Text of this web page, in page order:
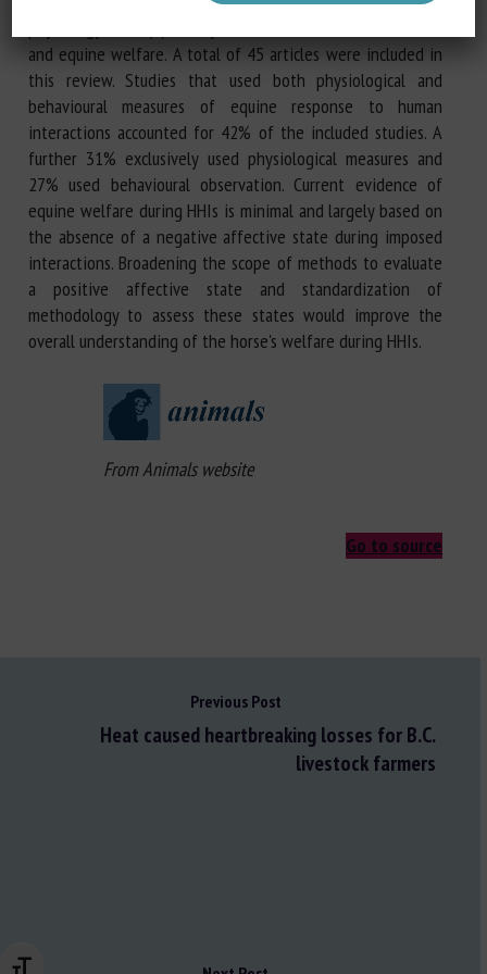
and equine welfare. A total of 45 articles were included in
this review. Studies that used both physiological and
behavioural measures of equine response to human
interactions accounted for 42% of the included studies. A
further 31% exclusively used physiological measures and
27% used behavioural observation. Current evidence of
equine welfare during HHIs is minimal and largely based on
the absence of a negative affective state during imposed
interactions. Broadening the scope of methods to evaluate
a positive affective state and standardization of
methodology to assess these states would improve the
overall understanding of the horse's welfare during HHIs.
From Animals website
Go to source
Previous Post
Heat caused heartbreaking losses for B.C.
livestock farmers